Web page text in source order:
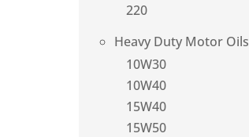
220
Heavy Duty Motor Oils
10W30
10W40
15W40
15W50